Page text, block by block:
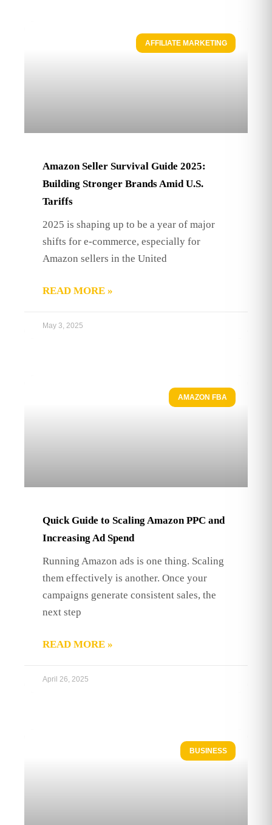
AFFILIATE MARKETING
Amazon Seller Survival Guide 2025:
Building Stronger Brands Amid U.S.
Tariffs
2025 is shaping up to be a year of major
shifts for e-commerce, especially for
Amazon sellers in the United
READ MORE »
May 3, 2025
AMAZON FBA
Quick Guide to Scaling Amazon PPC and
Increasing Ad Spend
Running Amazon ads is one thing. Scaling
them effectively is another. Once your
campaigns generate consistent sales, the
next step
READ MORE »
April 26, 2025
BUSINESS